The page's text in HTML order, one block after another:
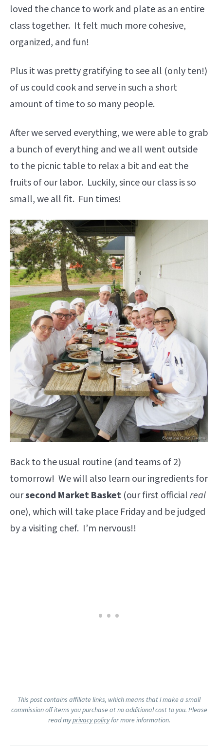
loved the chance to work and plate as an entire
class together. It felt much more cohesive,
organized, and fun!
Plus it was pretty gratifying to see all (only ten!)
of us could cook and serve in such a short
amount of time to so many people.
After we served everything, we were able to grab
a bunch of everything and we all went outside
to the picnic table to relax a bit and eat the
fruits of our labor. Luckily, since our class is so
small, we all fit. Fun times!
Back to the usual routine (and teams of 2)
tomorrow! We will also learn our ingredients for
oursecond Market Basket (our first officialreal
one), which will take place Friday and be judged
by a visiting chef. I’m nervous!!
This post contains affiliate links, which means that I make a small
commission off items you purchase at no additional cost to you. Please
read myprivacy policyfor more information.